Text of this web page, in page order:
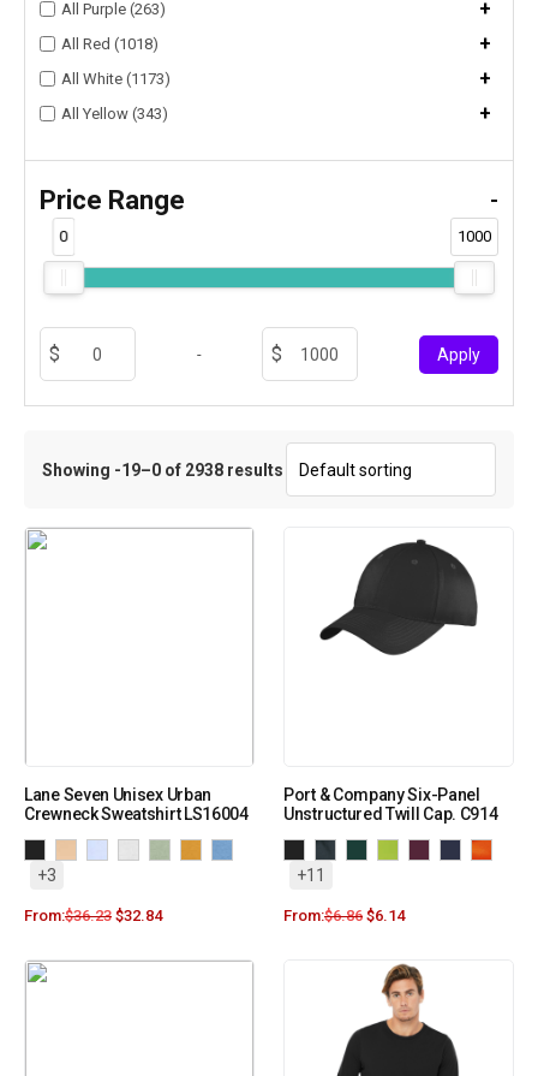
All Purple (263) +
All Red (1018) +
All White (1173) +
All Yellow (343) +
Price Range -
0 1000
- Apply
Showing -19–0 of 2938 results
Lane Seven Unisex Urban
Crewneck Sweatshirt LS16004
+3
From:$36.23 $32.84
Port & Company Six-Panel
Unstructured Twill Cap. C914
+11
From:$6.86 $6.14